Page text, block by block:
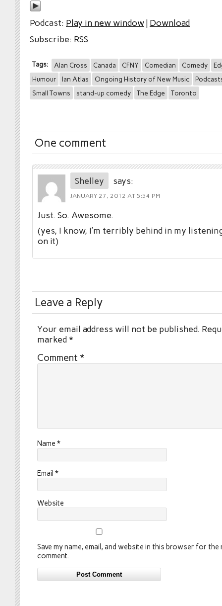
Podcast: Play in new window| Download
Subscribe: RSS
Tags: Alan Cross Canada CFNY Comedian Comedy
Humour
Ian Atlas Ongoing History of New Music
Small Towns
stand-up comedy The Edge Toronto
One comment
Shelley says:
JANUARY 27, 2012 AT 5:54 PM
Just. So. Awesome.
(yes, I know, I’m terribly behind in my
on it)
Leave a Reply
Your email address will not be published.
marked*
Comment *
Name *
Email *
Website
Save my name, email, and website in this browser for the
comment.